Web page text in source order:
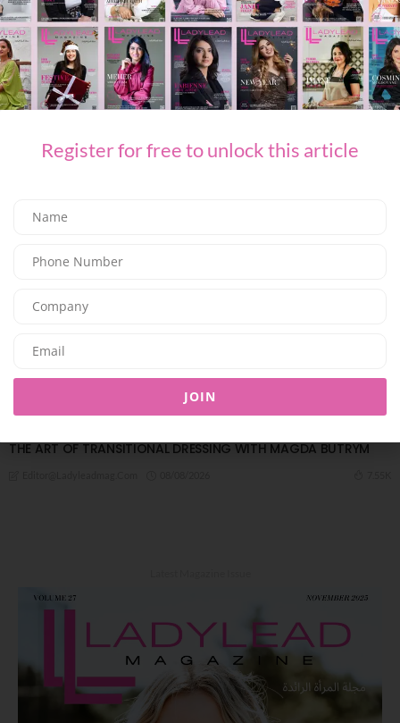
FASHION
Editor@ladyleadmag.com 08/08/2026
FASHION
THE ART OF TRANSITIONAL DRESSING WITH MAGDA BUTRYM
Register for free to unlock this article
JOIN